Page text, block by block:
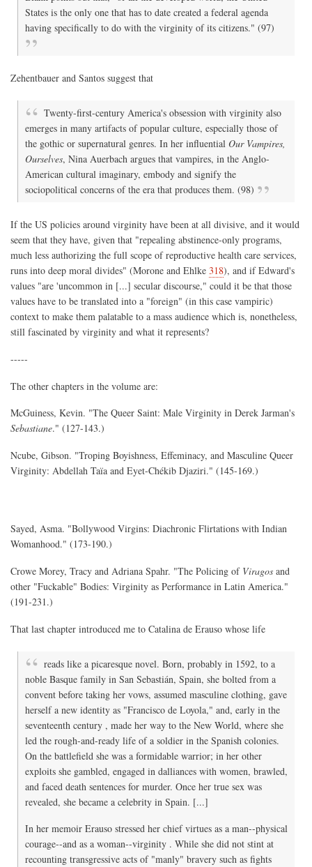
States is the only one that has to date created a federal agenda
having specifically to do with the virginity of its citizens." (97)
Zehentbauer and Santos suggest that
Twenty-first-century America's obsession with virginity also
emerges in many artifacts of popular culture, especially those of
the gothic or supernatural genres. In her influential Our Vampires,
Ourselves, Nina Auerbach argues that vampires, in the Anglo-
American cultural imaginary, embody and signify the
sociopolitical concerns of the era that produces them. (98)
If the US policies around virginity have been at all divisive, and it would
seem that they have, given that "repealing abstinence-only programs,
much less authorizing the full scope of reproductive health care services,
runs into deep moral divides" (Morone and Ehlke 318), and if Edward's
values "are 'uncommon in [...] secular discourse," could it be that those
values have to be translated into a "foreign" (in this case vampiric)
context to make them palatable to a mass audience which is, nonetheless,
still fascinated by virginity and what it represents?
-----
The other chapters in the volume are:
McGuiness, Kevin. "The Queer Saint: Male Virginity in Derek Jarman's
Sebastiane." (127-143.)
Ncube, Gibson. "Troping Boyishness, Effeminacy, and Masculine Queer
Virginity: Abdellah Taïa and Eyet-Chékib Djaziri." (145-169.)
Sayed, Asma. "Bollywood Virgins: Diachronic Flirtations with Indian
Womanhood." (173-190.)
Crowe Morey, Tracy and Adriana Spahr. "The Policing of Viragos and
other "Fuckable" Bodies: Virginity as Performance in Latin America."
(191-231.)
That last chapter introduced me to Catalina de Erauso whose life
reads like a picaresque novel. Born, probably in 1592, to a
noble Basque family in San Sebastián, Spain, she bolted from a
convent before taking her vows, assumed masculine clothing, gave
herself a new identity as "Francisco de Loyola," and, early in the
seventeenth century , made her way to the New World, where she
led the rough-and-ready life of a soldier in the Spanish colonies.
On the battlefield she was a formidable warrior; in her other
exploits she gambled, engaged in dalliances with women, brawled,
and faced death sentences for murder. Once her true sex was
revealed, she became a celebrity in Spain. [...]
In her memoir Erauso stressed her chief virtues as a man--physical
courage--and as a woman--virginity . While she did not stint at
recounting transgressive acts of "manly" bravery such as fights